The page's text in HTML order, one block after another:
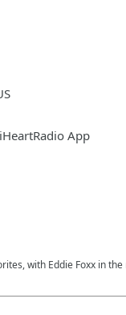
App
with Eddie Foxx in